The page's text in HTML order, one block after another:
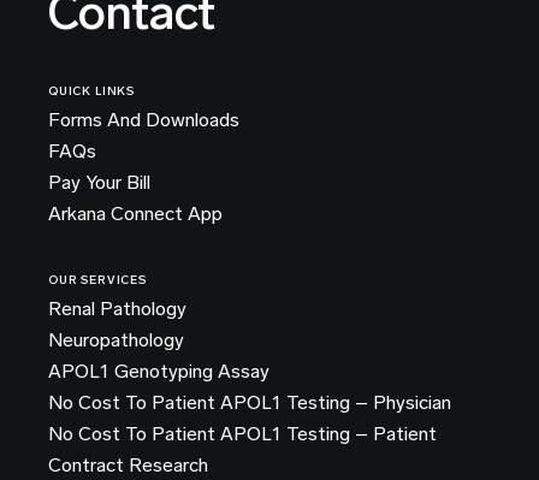
Contact
QUICK LINKS
Forms And Downloads
FAQs
Pay Your Bill
Arkana Connect App
OUR SERVICES
Renal Pathology
Neuropathology
APOL1 Genotyping Assay
No Cost To Patient APOL1 Testing – Physician
No Cost To Patient APOL1 Testing – Patient
Contract Research